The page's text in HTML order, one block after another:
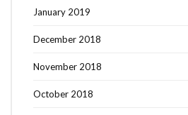
January 2019
December 2018
November 2018
October 2018